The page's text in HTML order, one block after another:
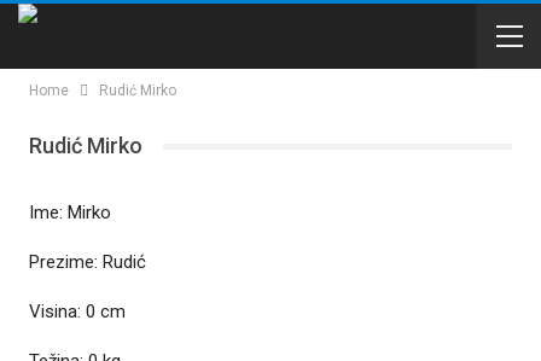
Home Rudić Mirko
Rudić Mirko
Ime: Mirko
Prezime: Rudić
Visina: 0 cm